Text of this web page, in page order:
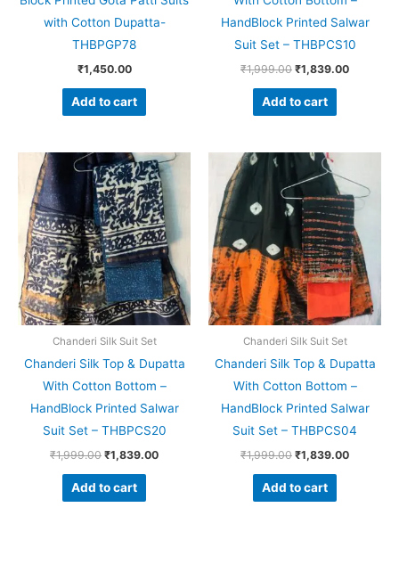
with Cotton Dupatta-
THBPGP78
₹1,450.00
Add to cart
HandBlock Printed Salwar
Suit Set – THBPCS10
₹1,999.00 ₹1,839.00
Add to cart
Chanderi Silk Suit Set
Chanderi Silk Top & Dupatta
With Cotton Bottom –
HandBlock Printed Salwar
Suit Set – THBPCS20
₹1,999.00
Original
price
was:
₹1,999.00.
₹1,839.00
Current
price
is:
₹1,839.00.
Add to cart
Chanderi Silk Suit Set
Chanderi Silk Top & Dupatta
With Cotton Bottom –
HandBlock Printed Salwar
Suit Set – THBPCS04
₹1,999.00
Original
price
was:
₹1,999.00.
₹1,839.00
is:
Add to cart